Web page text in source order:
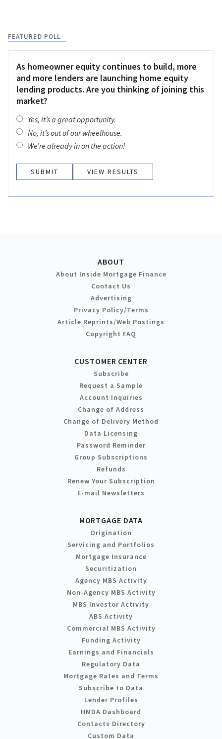
FEATURED POLL
As homeowner equity continues to build, more
and more lenders are launching home equity
lending products. Are you thinking of joining this
market?
Yes, it’s a great opportunity.
No, it’s out of our wheelhouse.
We’re already in on the action!
VIEW RESULTS
ABOUT
About Inside Mortgage Finance
Contact Us
Advertising
Privacy Policy/Terms
Article Reprints/Web Postings
Copyright FAQ
CUSTOMER CENTER
Subscribe
Request a Sample
Account Inquiries
Change of Address
Change of Delivery Method
Data Licensing
Password Reminder
Group Subscriptions
Refunds
Renew Your Subscription
E-mail Newsletters
MORTGAGE DATA
Origination
Servicing and Portfolios
Mortgage Insurance
Securitization
Agency MBS Activity
Non-Agency MBS Activity
MBS Investor Activity
ABS Activity
Commercial MBS Activity
Funding Activity
Earnings and Financials
Regulatory Data
Mortgage Rates and Terms
Subscribe to Data
Lender Profiles
HMDA Dashboard
Contacts Directory
Custom Data